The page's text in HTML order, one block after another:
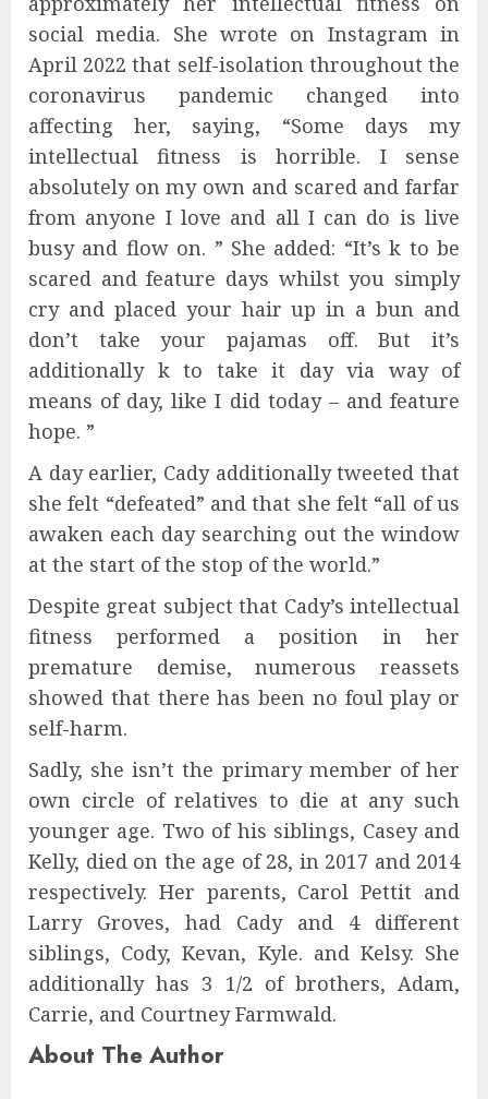
social media. She wrote on Instagram in
April 2022 that self-isolation throughout the
coronavirus pandemic changed into
affecting her, saying, “Some days my
intellectual fitness is horrible. I sense
absolutely on my own and scared and farfar
from anyone I love and all I can do is live
busy and flow on. ” She added: “It’s k to be
scared and feature days whilst you simply
cry and placed your hair up in a bun and
don’t take your pajamas off. But it’s
additionally k to take it day via way of
means of day, like I did today – and feature
hope. ”
A day earlier, Cady additionally tweeted that
she felt “defeated” and that she felt “all of us
awaken each day searching out the window
at the start of the stop of the world.”
Despite great subject that Cady’s intellectual
fitness performed a position in her
premature demise, numerous reassets
showed that there has been no foul play or
self-harm.
Sadly, she isn’t the primary member of her
own circle of relatives to die at any such
younger age. Two of his siblings, Casey and
Kelly, died on the age of 28, in 2017 and 2014
respectively. Her parents, Carol Pettit and
Larry Groves, had Cady and 4 different
siblings, Cody, Kevan, Kyle. and Kelsy. She
additionally has 3 1/2 of brothers, Adam,
Carrie, and Courtney Farmwald.
About The Author